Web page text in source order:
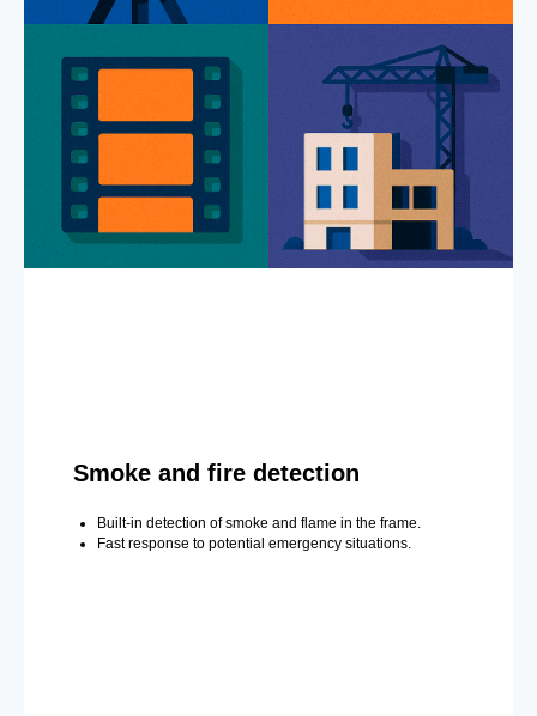
Smoke and fire detection
Built-in detection of smoke and flame in the frame.
Fast response to potential emergency situations.